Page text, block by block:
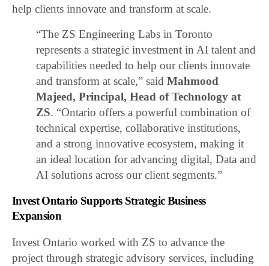
help clients innovate and transform at scale.
“The ZS Engineering Labs in Toronto
represents a strategic investment in AI talent and
capabilities needed to help our clients innovate
and transform at scale,” saidMahmood
Majeed, Principal, Head of Technology at
ZS. “Ontario offers a powerful combination of
technical expertise, collaborative institutions,
and a strong innovative ecosystem, making it
an ideal location for advancing digital, Data and
AI solutions across our client segments.”
Invest Ontario Supports Strategic Business
Expansion
Invest Ontario worked with ZS to advance the
project through strategic advisory services, including